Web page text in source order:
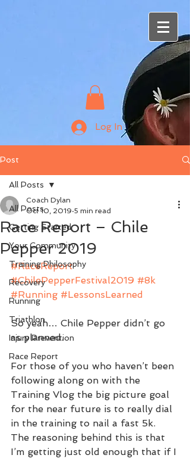
Log In
Post
All Posts
Getting Started
Your Community
Training Philosophy
Recovery
Running
Triathlon
Injury Prevention
Race Report
All Posts
Race Report – Chile
Pepper 2019
Coach Dylan
Oct 10, 2019 5 min read
#RaceReport
#ChilePepperFestival2019 #8k
#Running #LessonsLearned
So yeah… Chile Pepper didn’t go
as planned.
For those of you who haven’t been
following along on with the
Training Vlog the big picture goal
for the near future is to really dial
in the training to nail a fast 5k.
The reasoning behind this is that
I’m getting just old enough that if I